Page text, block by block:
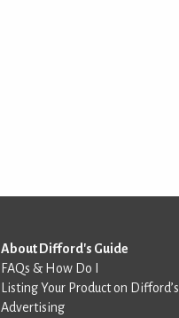
About Difford's Guide
FAQs & How Do I
Listing Your Product on
Advertising